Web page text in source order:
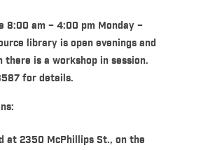
8:00 am – 4:00 pm Monday –
library is open evenings and
there is a workshop in session.
for details.
at 2350 McPhillips St., on the